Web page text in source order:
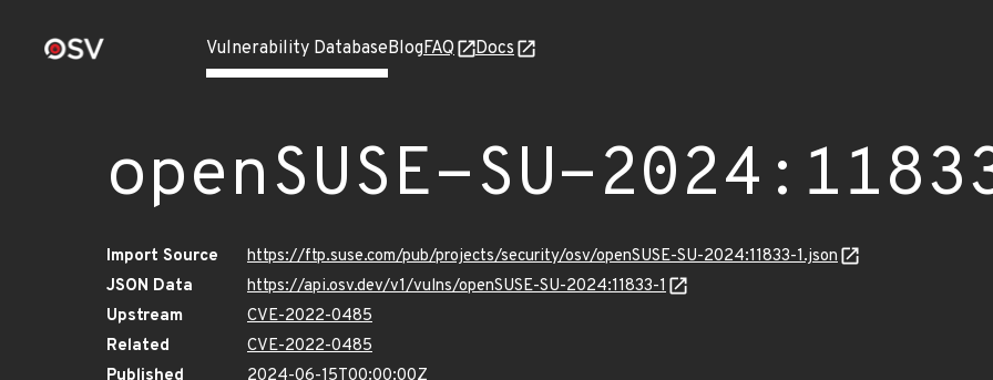
Vulnerability DatabaseBlogFAQ Docs
openSUSE-SU-
Import Source
https://ftp.suse.com/pub/projects/security/osv/openSUSE-SU-2024:11833-1.json
JSON Data
https://api.osv.dev/v1/vulns/openSUSE-SU-2024:11833-1
Upstream
CVE-2022-0485
Related
CVE-2022-0485